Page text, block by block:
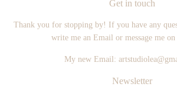
Get in touch
Thank you for stopping by! If you have any
write me an Email or message me
My new Email:
Newsletter